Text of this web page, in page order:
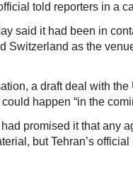
told reporters in a
said it had been in
Switzerland as the
a draft deal with
happen “in the
promised it that any
but Tehran’s